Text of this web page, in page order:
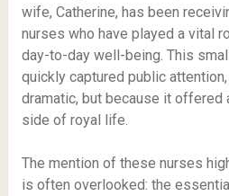
wife, Catherine, has been
nurses who have played a vital
day-to-day well-being. This
quickly captured public
dramatic, but because it offered
side of royal life.
The mention of these nurses
is often overlooked: the